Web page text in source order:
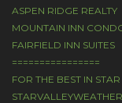
ASPEN RIDGE REALTY
MOUNTAIN INN
FAIRFIELD INN SUITES
================
FOR THE BEST IN